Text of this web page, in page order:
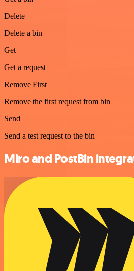
Delete
Delete a bin
Get
Get a request
Remove First
Remove the first request from bin
Send
Send a test request to the bin
Miro and PostBin